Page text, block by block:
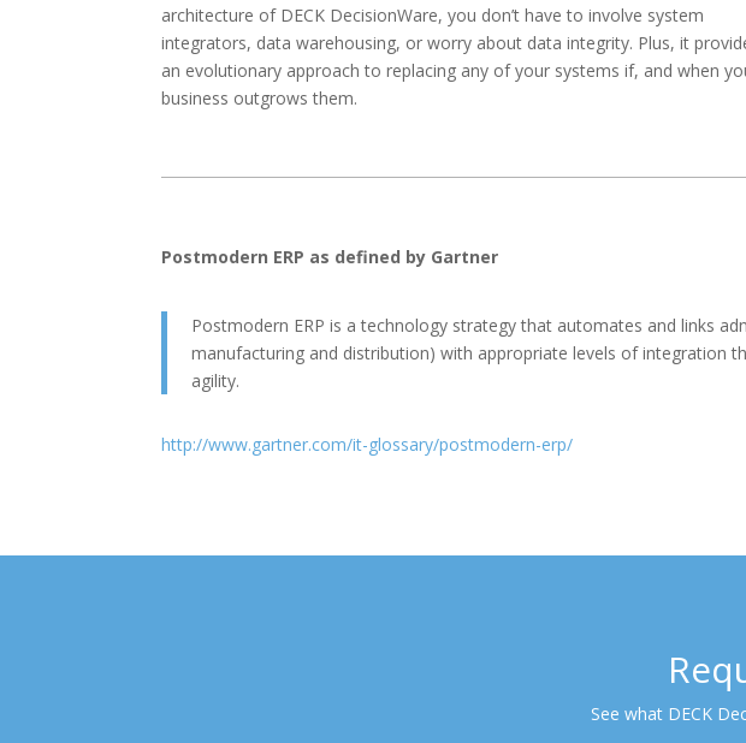
architecture of DECK DecisionWare, you don’t have to involve system
integrators, data warehousing, or worry about data integrity. Plus, it
an evolutionary approach to replacing any of your systems if, and when
business outgrows them.
Postmodern ERP as defined by Gartner
Postmodern ERP is a technology strategy that automates and links
manufacturing and distribution) with appropriate levels of integration
agility.
http://www.gartner.com/it-glossary/postmodern-erp/
See what DECK